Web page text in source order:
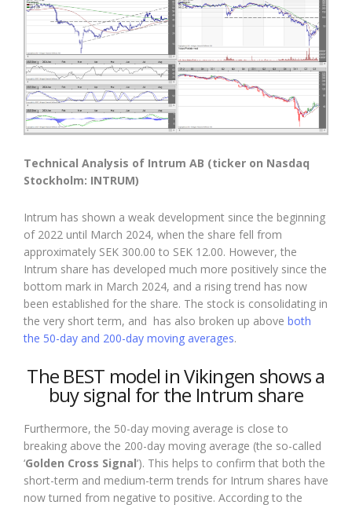
Technical Analysis of Intrum AB (ticker on Nasdaq
Stockholm: INTRUM)
Intrum has shown a weak development since the beginning
of 2022 until March 2024, when the share fell from
approximately SEK 300.00 to SEK 12.00. However, the
Intrum share has developed much more positively since the
bottom mark in March 2024, and a rising trend has now
been established for the share. The stock is consolidating in
the very short term, and has also broken up above both
the 50-day and 200-day moving averages.
The BEST model in Vikingen shows a
buy signal for the Intrum share
Furthermore, the 50-day moving average is close to
breaking above the 200-day moving average (the so-called
‘Golden Cross Signal‘). This helps to confirm that both the
short-term and medium-term trends for Intrum shares have
now turned from negative to positive. According to the